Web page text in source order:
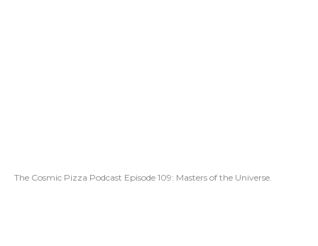
The Cosmic Pizza Podcast Episode 109: Masters of the Universe.